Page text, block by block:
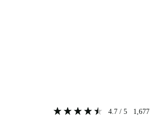
4.7 / 5 1,677